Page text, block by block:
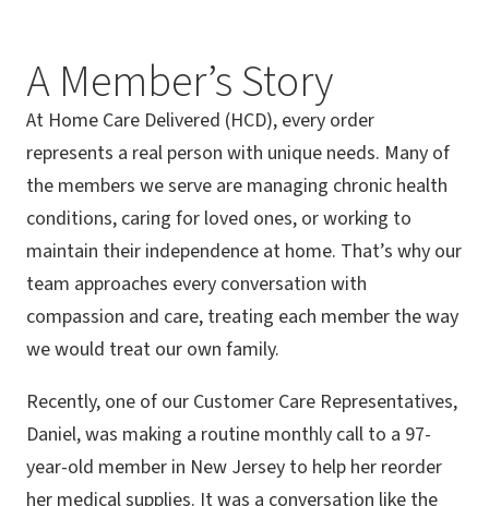
A Member’s Story
At Home Care Delivered (HCD), every order
represents a real person with unique needs. Many of
the members we serve are managing chronic health
conditions, caring for loved ones, or working to
maintain their independence at home. That’s why our
team approaches every conversation with
compassion and care, treating each member the way
we would treat our own family.
Recently, one of our Customer Care Representatives,
Daniel, was making a routine monthly call to a 97-
year-old member in New Jersey to help her reorder
her medical supplies. It was a conversation like the